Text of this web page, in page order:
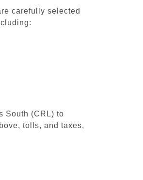
carefully selected
South (CRL) to
tolls, and taxes,